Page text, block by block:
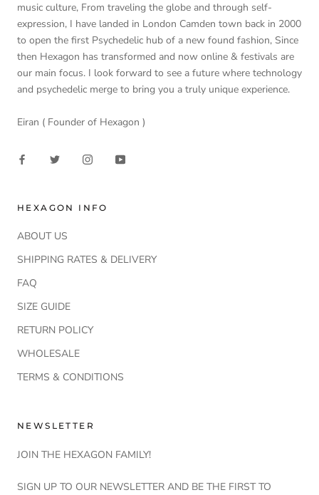
music culture, From traveling the globe and through self-
expression, I have landed in London Camden town back in 2000
to open the first Psychedelic hub of a new found fashion, Since
then Hexagon has transformed and now online & festivals are
our main focus. I look forward to see a future where technology
and psychedelic merge to bring you a truly unique experience.
Eiran ( Founder of Hexagon )
HEXAGON INFO
ABOUT US
SHIPPING RATES & DELIVERY
FAQ
SIZE GUIDE
RETURN POLICY
WHOLESALE
TERMS & CONDITIONS
NEWSLETTER
JOIN THE HEXAGON FAMILY!
SIGN UP TO OUR NEWSLETTER AND BE THE FIRST TO